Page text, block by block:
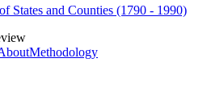
States and Counties (1790 - 1990)
Methodology